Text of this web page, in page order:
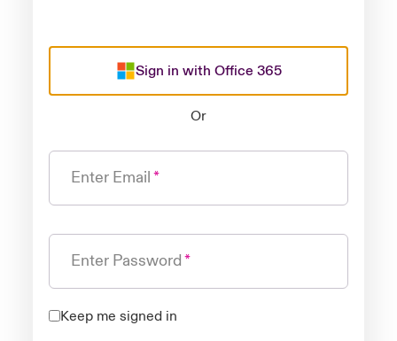
Sign in with Office 365
Or
Enter Email
Enter Password
Keep me signed in